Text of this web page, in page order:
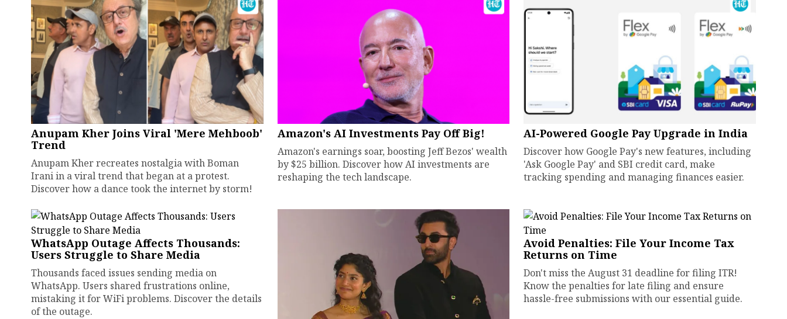
Anupam Kher Joins Viral 'Mere Mehboob'
Trend
Anupam Kher recreates nostalgia with Boman
Irani in a viral trend that began at a protest.
Discover how a dance took the internet by storm!
Amazon's AI Investments Pay Off Big!
Amazon's earnings soar, boosting Jeff Bezos' wealth
by $25 billion. Discover how AI investments are
reshaping the tech landscape.
AI-Powered Google Pay Upgrade in India
Discover how Google Pay's new features, including
'Ask Google Pay' and SBI credit card, make
tracking spending and managing finances easier.
WhatsApp Outage Affects Thousands:
Users Struggle to Share Media
Thousands faced issues sending media on
WhatsApp. Users shared frustrations online,
mistaking it for WiFi problems. Discover the details
of the outage.
Avoid Penalties: File Your Income Tax
Returns on Time
Don't miss the August 31 deadline for filing ITR!
Know the penalties for late filing and ensure
hassle-free submissions with our essential guide.